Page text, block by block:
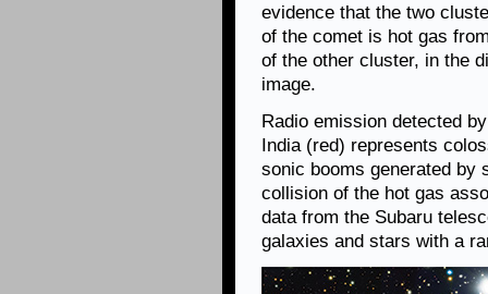
evidence that the two
of the comet is hot gas
of the other cluster, in the
image.
Radio emission detected
India (red) represents
sonic booms generated
collision of the hot gas
data from the Subaru
galaxies and stars with a